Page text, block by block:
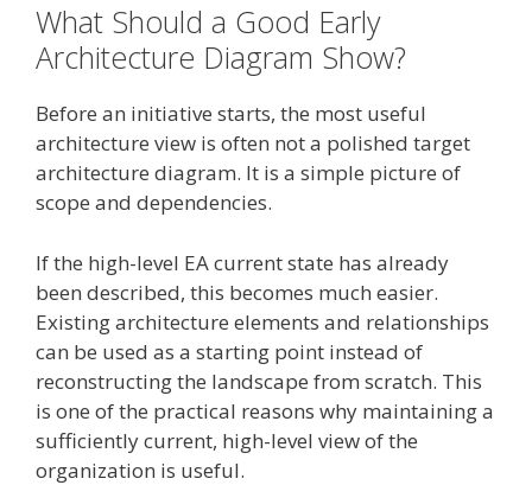
What Should a Good Early
Architecture Diagram Show?
Before an initiative starts, the most useful
architecture view is often not a polished target
architecture diagram. It is a simple picture of
scope and dependencies.
If the high-level EA current state has already
been described, this becomes much easier.
Existing architecture elements and relationships
can be used as a starting point instead of
reconstructing the landscape from scratch. This
is one of the practical reasons why maintaining a
sufficiently current, high-level view of the
organization is useful.